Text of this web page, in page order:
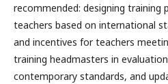
recommended: designing training
teachers based on international
and incentives for teachers
training headmasters in
contemporary standards, and